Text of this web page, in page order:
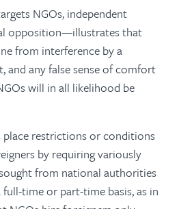
NGOs, independent
opposition—illustrates that
from interference by a
and any false sense of comfort
will in all likelihood be
place restrictions or conditions
by requiring variously
from national authorities
time or part-time basis, as in